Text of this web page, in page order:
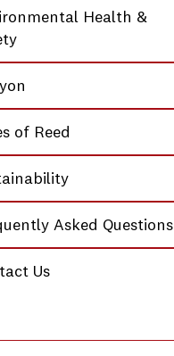
Health &
of Reed
Asked Questions
Us